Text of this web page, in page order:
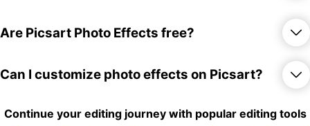
There are over 650 photo effects and
things out for free, there are lots of options
to completely reimagine your photos.
Are Picsart Photo Effects free?
Yes, you can apply a large number of
effects and filters to your photos free of
premium effects available for Picsart Gold
Can I customize photo effects on Picsart?
Yes, you can customize some photo
Continue your editing journey with popular editing tools